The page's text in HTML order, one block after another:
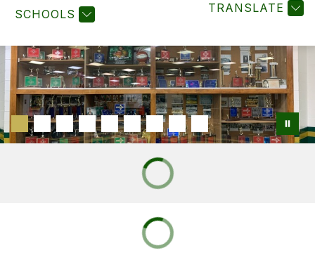
SCHOOLS TRANSLATE